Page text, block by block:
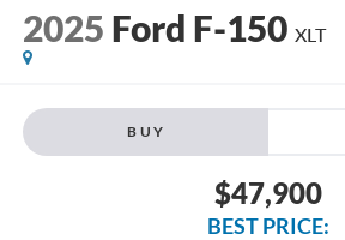
2025 Ford F-150 XLT
BUY
$47,900
BEST PRICE: